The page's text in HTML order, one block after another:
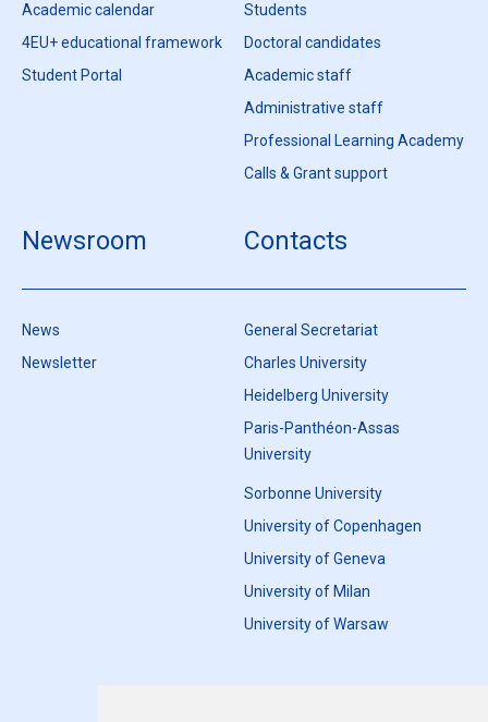
Academic calendar
4EU+ educational framework
Student Portal
Students
Doctoral candidates
Academic staff
Administrative staff
Professional Learning Academy
Calls & Grant support
Newsroom
News
Newsletter
Contacts
General Secretariat
Charles University
Heidelberg University
Paris-Panthéon-Assas
University
Sorbonne University
University of Copenhagen
University of Geneva
University of Milan
University of Warsaw